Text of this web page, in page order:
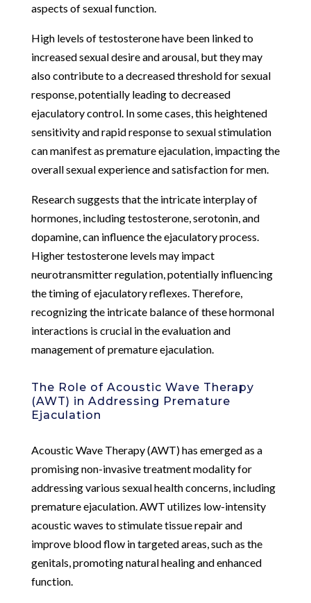
aspects of sexual function.
High levels of testosterone have been linked to
increased sexual desire and arousal, but they may
also contribute to a decreased threshold for sexual
response, potentially leading to decreased
ejaculatory control. In some cases, this heightened
sensitivity and rapid response to sexual stimulation
can manifest as premature ejaculation, impacting the
overall sexual experience and satisfaction for men.
Research suggests that the intricate interplay of
hormones, including testosterone, serotonin, and
dopamine, can influence the ejaculatory process.
Higher testosterone levels may impact
neurotransmitter regulation, potentially influencing
the timing of ejaculatory reflexes. Therefore,
recognizing the intricate balance of these hormonal
interactions is crucial in the evaluation and
management of premature ejaculation.
The Role of Acoustic Wave Therapy
(AWT) in Addressing Premature
Ejaculation
Acoustic Wave Therapy (AWT) has emerged as a
promising non-invasive treatment modality for
addressing various sexual health concerns, including
premature ejaculation. AWT utilizes low-intensity
acoustic waves to stimulate tissue repair and
improve blood flow in targeted areas, such as the
genitals, promoting natural healing and enhanced
function.